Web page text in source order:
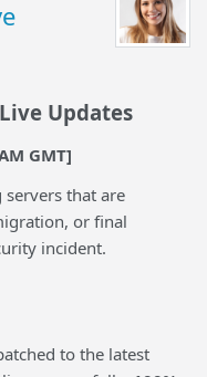
Updates
GMT]
servers that are
or final
incident.
to the latest